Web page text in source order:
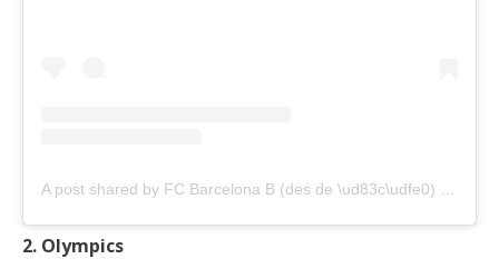
2. Olympics